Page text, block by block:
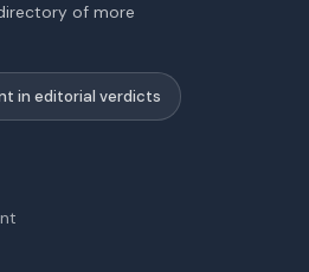
of more
in editorial verdicts